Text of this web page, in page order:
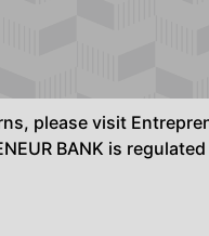
please visit
BANK is